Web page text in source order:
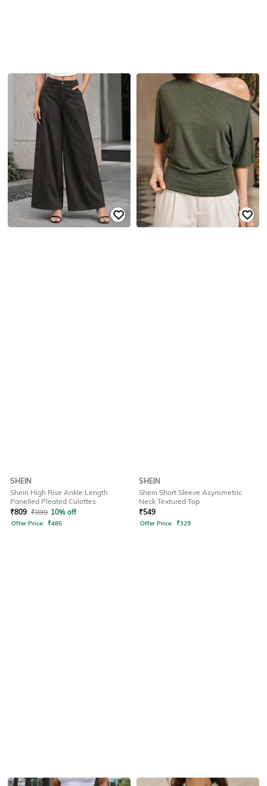
SHEIN
Shein High Rise Ankle Length
Panelled Pleated Culottes
₹809 ₹899 10% off
Offer Price: ₹485
SHEIN
Shein Short Sleeve Asymmetric
Neck Textured Top
₹549
Offer Price: ₹329